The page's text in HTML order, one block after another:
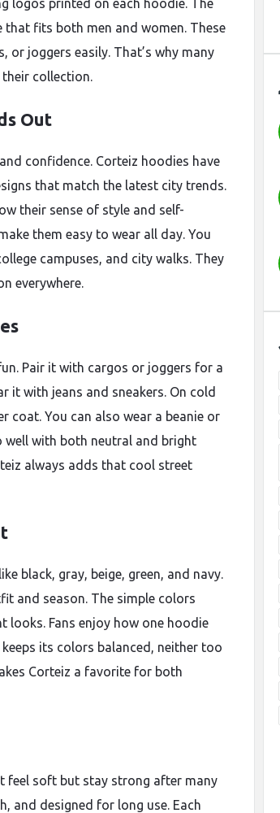
logos printed on each hoodie. The
that fits both men and women. These
or joggers easily. That’s why many
collection.
Out
confidence. Corteiz hoodies have
that match the latest city trends.
their sense of style and self-
them easy to wear all day. You
campuses, and city walks. They
everywhere.
Pair it with cargos or joggers for a
it with jeans and sneakers. On cold
coat. You can also wear a beanie or
with both neutral and bright
always adds that cool street
black, gray, beige, green, and navy.
and season. The simple colors
looks. Fans enjoy how one hoodie
its colors balanced, neither too
Corteiz a favorite for both
feel soft but stay strong after many
and designed for long use. Each